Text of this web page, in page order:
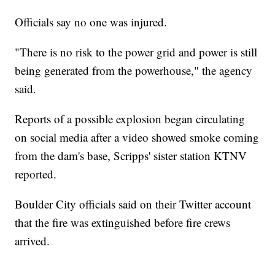
Officials say no one was injured.
"There is no risk to the power grid and power is still
being generated from the powerhouse," the agency
said.
Reports of a possible explosion began circulating
on social media after a video showed smoke coming
from the dam's base, Scripps' sister station KTNV
reported.
Boulder City officials said on their Twitter account
that the fire was extinguished before fire crews
arrived.